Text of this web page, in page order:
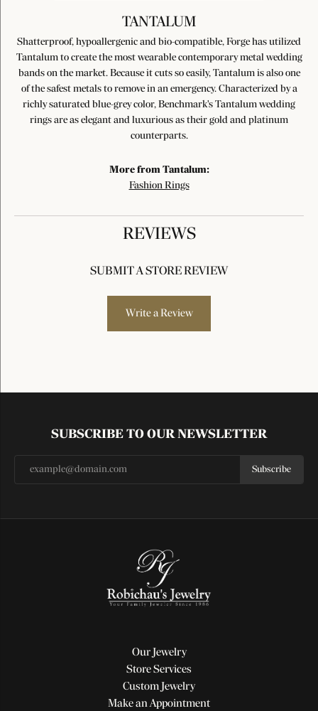
TANTALUM
Shatterproof, hypoallergenic and bio-compatible, Forge has utilized
Tantalum to create the most wearable contemporary metal wedding
bands on the market. Because it cuts so easily, Tantalum is also one
of the safest metals to remove in an emergency. Characterized by a
richly saturated blue-grey color, Benchmark's Tantalum wedding
rings are as elegant and luxurious as their gold and platinum
counterparts.
More from Tantalum:
Fashion Rings
REVIEWS
SUBMIT A STORE REVIEW
Write a Review
SUBSCRIBE TO OUR NEWSLETTER
Subscribe
Our Jewelry
Store Services
Custom Jewelry
Make an Appointment